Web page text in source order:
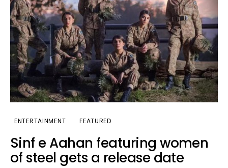
Fashion & Beauty
Lifestyle
About
ENTERTAINMENT FEATURED
Sinf e Aahan featuring women
of steel gets a release date